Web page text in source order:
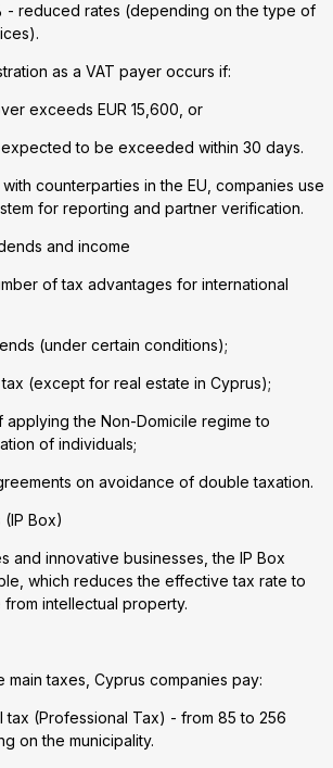
- reduced rates (depending on the type of
as a VAT payer occurs if:
exceeds EUR 15,600, or
to be exceeded within 30 days.
counterparties in the EU, companies use
for reporting and partner verification.
and income
of tax advantages for international
(under certain conditions);
(except for real estate in Cyprus);
applying the Non-Domicile regime to
of individuals;
on avoidance of double taxation.
Box)
and innovative businesses, the IP Box
which reduces the effective tax rate to
from intellectual property.
main taxes, Cyprus companies pay:
tax (Professional Tax) - from 85 to 256
on the municipality.